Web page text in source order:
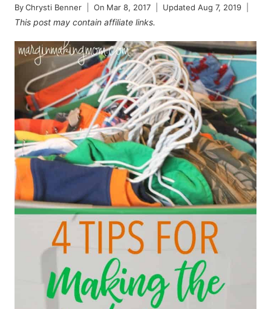
ByChrysti Benner On Mar 8, 2017 Updated Aug 7, 2019
This post may contain affiliate links.